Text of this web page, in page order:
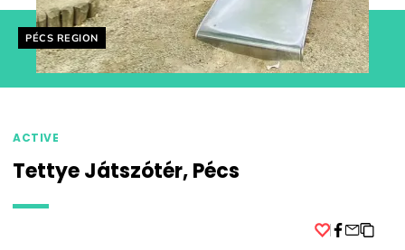
Helyszín címkék:
PÉCS REGION
ACTIVE
Tettye Játszótér, Pécs